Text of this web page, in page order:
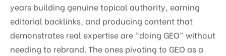
years building genuine topical authority, earning
editorial backlinks, and producing content that
demonstrates real expertise are “doing GEO” without
needing to rebrand. The ones pivoting to GEO as a